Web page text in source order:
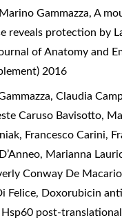
Gammazza, A
reveals protection by
of Anatomy and
2016
Claudia
Caruso Bavisotto,
Francesco Carini,
Marianna
Conway De
Felice, Doxorubicin
post-translational